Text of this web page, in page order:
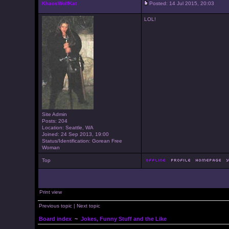
KhaosWolfKat Posted: 14 Jul 2015, 20:03
Site Admin
Posts: 204
Location: Seattle, WA
Joined: 24 Sep 2013, 19:00
Status/Identification: Gorean Free
Woman
LOL!
Top
Print view
Previous topic| Next topic
Board index~ Jokes, Funny Stuff and the Like